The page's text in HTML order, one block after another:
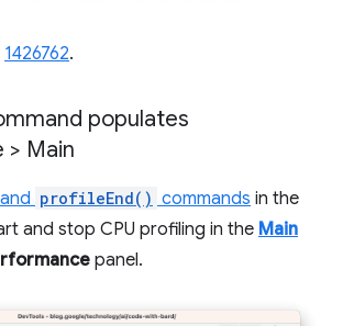
1426762.
populates
Main
and profileEnd() commands in the
and stop CPU profiling in the Main
panel.